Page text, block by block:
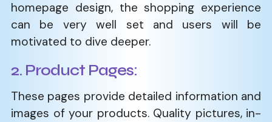
homepage design, the shopping experience
can be very well set and users will be
motivated to dive deeper.
2. Product Pages:
These pages provide detailed information and
images of your products. Quality pictures, in-